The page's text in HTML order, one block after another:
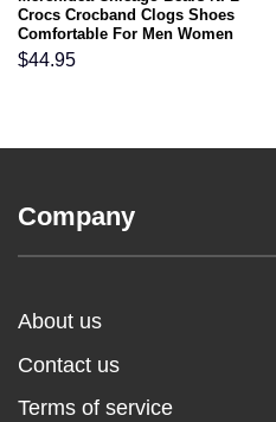
Crocs Crocband Clogs Shoes
Comfortable For Men Women
and Kids
$44.95
Company
About us
Contact us
Terms of service